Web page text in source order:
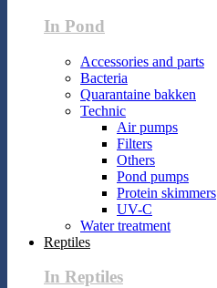
In Pond
Accessories and parts
Bacteria
Quarantaine bakken
Technic
Air pumps
Filters
Others
Pond pumps
Protein skimmers
UV-C
Water treatment
Reptiles
In Reptiles